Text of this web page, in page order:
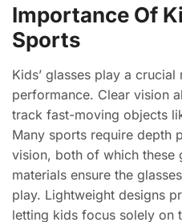
Importance Of
Sports
Kids’ glasses play a
performance. Clear vision
track fast-moving objects
Many sports require depth
vision, both of which these
materials ensure the
play. Lightweight designs
letting kids focus solely on